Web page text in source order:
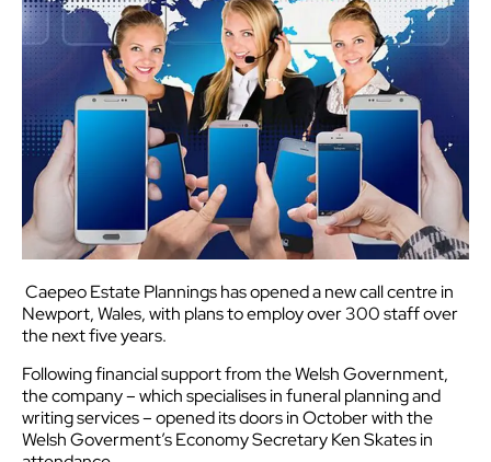
Caepeo Estate Plannings has opened a new call centre in
Newport, Wales, with plans to employ over 300 staff over
the next five years.
Following financial support from the Welsh Government,
the company – which specialises in funeral planning and
writing services – opened its doors in October with the
Welsh Goverment’s Economy Secretary Ken Skates in